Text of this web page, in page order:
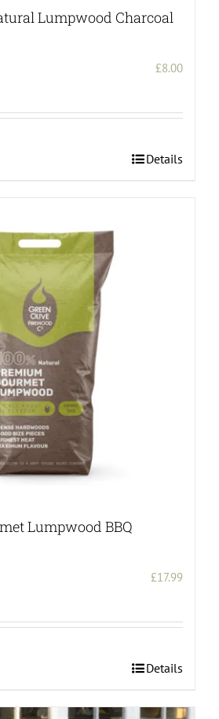
Lumpwood Charcoal
£8.00
Details
Lumpwood BBQ
£17.99
Details